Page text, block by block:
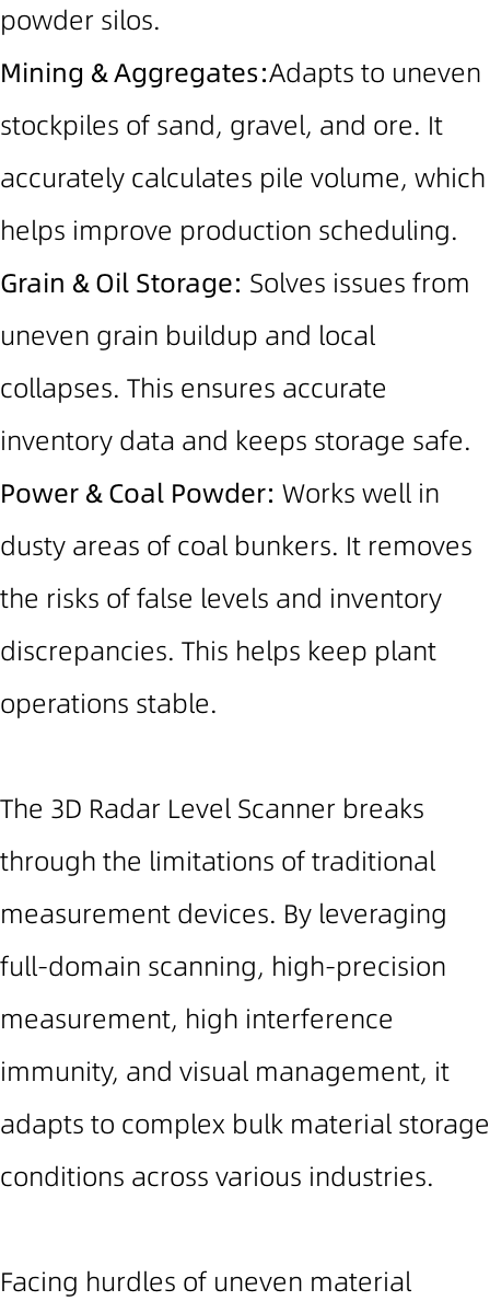
powder silos.
Mining & Aggregates:Adapts to uneven
stockpiles of sand, gravel, and ore. It
accurately calculates pile volume, which
helps improve production scheduling.
Grain & Oil Storage: Solves issues from
uneven grain buildup and local
collapses. This ensures accurate
inventory data and keeps storage safe.
Power & Coal Powder: Works well in
dusty areas of coal bunkers. It removes
the risks of false levels and inventory
discrepancies. This helps keep plant
operations stable.
The 3D Radar Level Scanner breaks
through the limitations of traditional
measurement devices. By leveraging
full-domain scanning, high-precision
measurement, high interference
immunity, and visual management, it
adapts to complex bulk material storage
conditions across various industries.
Facing hurdles of uneven material